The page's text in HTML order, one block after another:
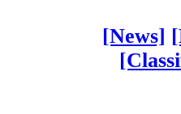
[News]